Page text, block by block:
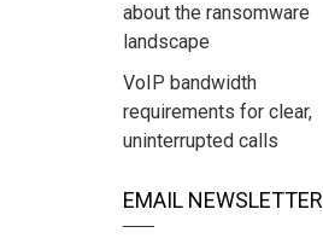
about the ransomware
landscape
VoIP bandwidth
requirements for clear,
uninterrupted calls
EMAIL NEWSLETTER